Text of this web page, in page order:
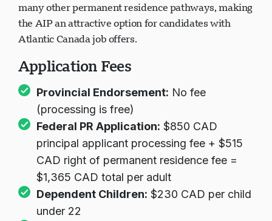
many other permanent residence pathways, making
the AIP an attractive option for candidates with
Atlantic Canada job offers.
Application Fees
Provincial Endorsement: No fee
(processing is free)
Federal PR Application: $850 CAD
principal applicant processing fee + $515
CAD right of permanent residence fee =
$1,365 CAD total per adult
Dependent Children: $230 CAD per child
under 22